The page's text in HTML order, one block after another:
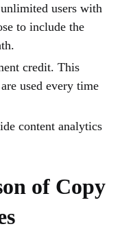
users with
to include the
credit. This
used every time
content analytics
of Copy